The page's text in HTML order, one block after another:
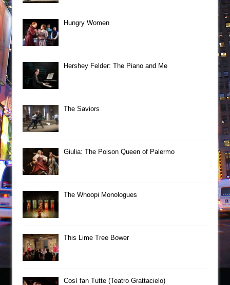
Hungry Women
Hershey Felder: The Piano and Me
The Saviors
Giulia: The Poison Queen of Palermo
The Whoopi Monologues
This Lime Tree Bower
Così fan Tutte (Teatro Grattacielo)